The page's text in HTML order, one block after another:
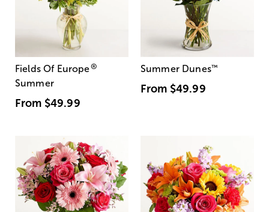
Fields Of Europe®
Summer
From $49.99
Summer Dunes™
From $49.99